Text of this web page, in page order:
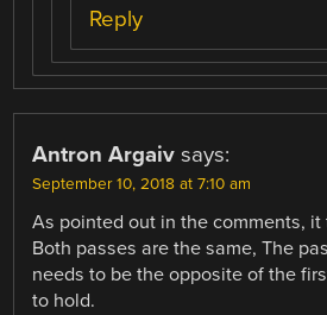
Reply
Antron Argaiv says:
September 10, 2018 at 7:10 am
As pointed out in the comments, it
Both passes are the same, The
needs to be the opposite of the
to hold.